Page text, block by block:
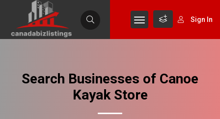
Sign In
Search Businesses of Canoe
Kayak Store